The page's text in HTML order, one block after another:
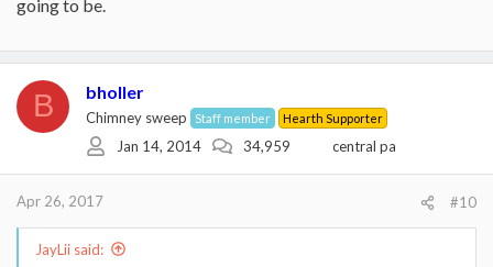
going to be.
B bholler
Chimney sweep Staff member Hearth Supporter
Jan 14, 2014 34,959 central pa
Apr 26, 2017 #10
JayLii said: